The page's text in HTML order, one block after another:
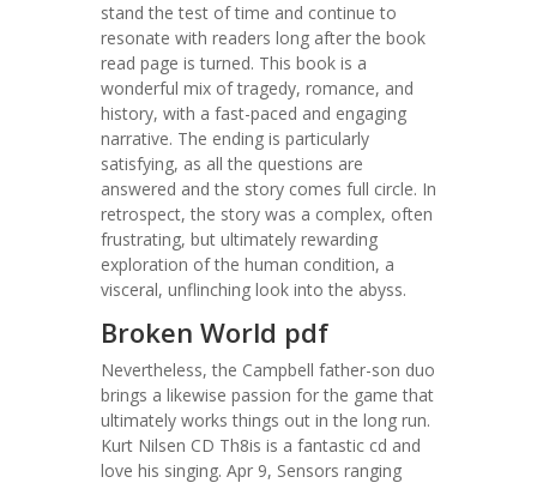
stand the test of time and continue to
resonate with readers long after the book
read page is turned. This book is a
wonderful mix of tragedy, romance, and
history, with a fast-paced and engaging
narrative. The ending is particularly
satisfying, as all the questions are
answered and the story comes full circle. In
retrospect, the story was a complex, often
frustrating, but ultimately rewarding
exploration of the human condition, a
visceral, unflinching look into the abyss.
Broken World pdf
Nevertheless, the Campbell father-son duo
brings a likewise passion for the game that
ultimately works things out in the long run.
Kurt Nilsen CD Th8is is a fantastic cd and
love his singing. Apr 9, Sensors ranging